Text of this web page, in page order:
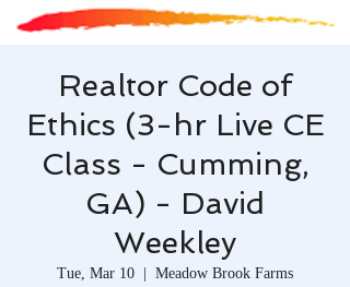
Realtor Code of
Ethics (3-hr Live CE
Class - Cumming,
GA) - David
Weekley
Tue, Mar 10
  |
Meadow Brook Farms